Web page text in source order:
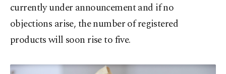
currently under announcement and if no
objections arise, the number of registered
products will soon rise to five.